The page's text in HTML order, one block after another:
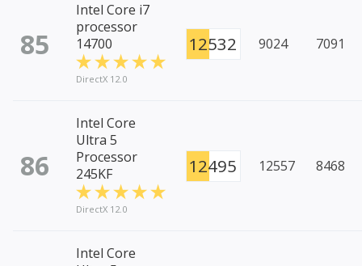
85
Intel Core i7
processor
14700
DirectX 12.0
12532 9024 7091
86
Intel Core
Ultra 5
Processor
245KF
DirectX 12.0
12495 12557 8468
Intel Core